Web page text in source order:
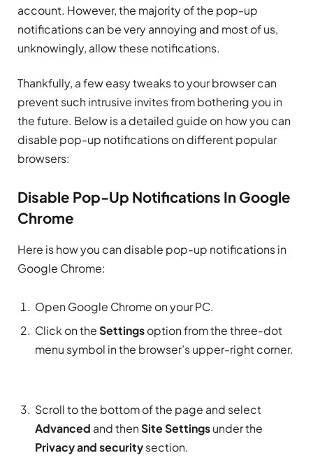
account. However, the majority of the pop-up
notifications can be very annoying and most of us,
unknowingly, allow these notifications.
Thankfully, a few easy tweaks to your browser can
prevent such intrusive invites from bothering you in
the future. Below is a detailed guide on how you can
disable pop-up notifications on different popular
browsers:
Disable Pop-Up Notifications In Google
Chrome
Here is how you can disable pop-up notifications in
Google Chrome:
Open Google Chrome on your PC.
Click on theSettingsoption from the three-dot
menu symbol in the browser’s upper-right corner.
Scroll to the bottom of the page and select
Advanced and thenSite Settingsunder the
Privacy and securitysection.